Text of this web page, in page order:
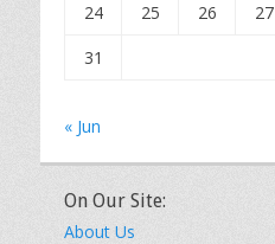
24
25 26 27
31
« Jun
On Our Site:
About Us